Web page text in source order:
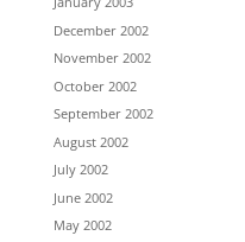
December 2002
November 2002
October 2002
September 2002
August 2002
July 2002
June 2002
May 2002